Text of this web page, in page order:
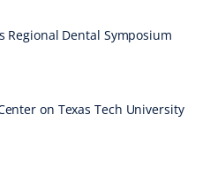
Regional Dental Symposium
on Texas Tech University